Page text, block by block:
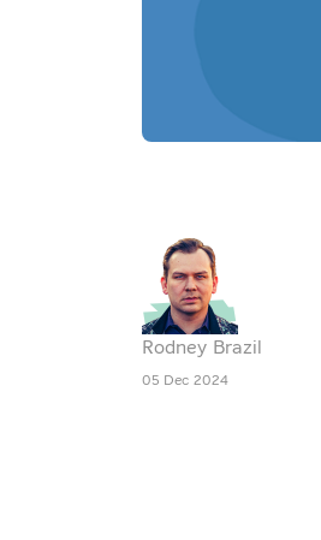
Rodney Brazil
05 Dec 2024